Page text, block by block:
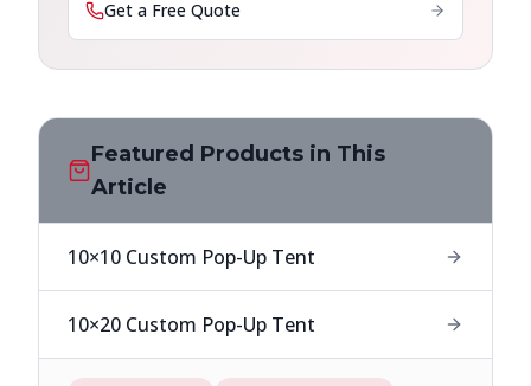
Get a Free Quote
Featured Products in This
Article
10×10 Custom Pop-Up Tent
10×20 Custom Pop-Up Tent